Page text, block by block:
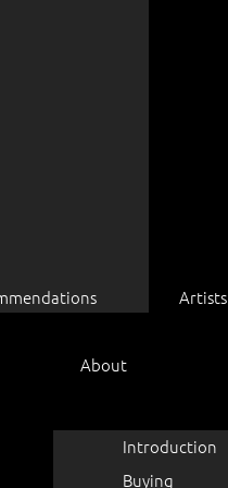
Artists
About
Introduction
Buying